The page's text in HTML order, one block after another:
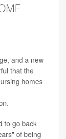
and a new
that the
homes
to go back
of being